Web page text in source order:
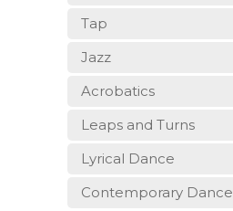
Tap
Jazz
Acrobatics
Leaps and Turns
Lyrical Dance
Contemporary Dance